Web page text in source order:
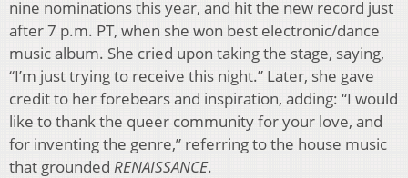
nine nominations this year, and hit the new record just
after 7 p.m. PT, when she won best electronic/dance
music album. She cried upon taking the stage, saying,
“I’m just trying to receive this night.” Later, she gave
credit to her forebears and inspiration, adding: “I would
like to thank the queer community for your love, and
for inventing the genre,” referring to the house music
that grounded RENAISSANCE.